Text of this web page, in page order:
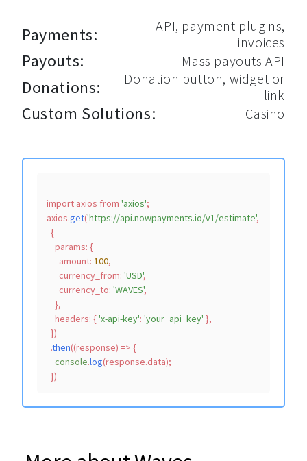
import axios from 'axios';
axios.get('https://api.nowpayments.io/v1/estimate',
  {
params: {
amount: 100,
currency_from: 'USD',
currency_to: 'WAVES',
    },
headers: { 'x-api-key': 'your_api_key' },
  })
  .
then((response) => {
console.log(response.data);
Payments:
API, payment plugins,
invoices
Payouts: Mass payouts API
Donations:
Donation button, widget or
link
Custom Solutions: Casino